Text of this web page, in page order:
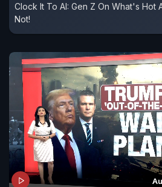
Clock It To AI: Gen Z On What's Hot
Not!